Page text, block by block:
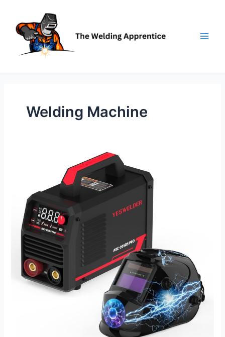
content
Welding Machine